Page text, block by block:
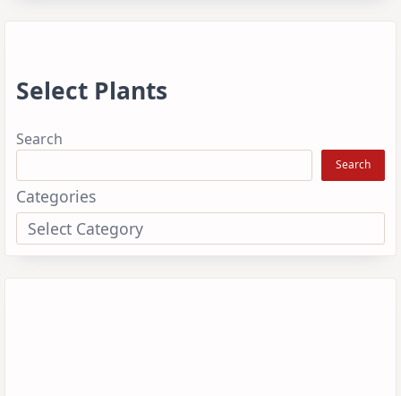
Select Plants
Search
Search
Categories